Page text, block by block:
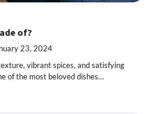
of?
23, 2024
vibrant spices, and satisfying
of the most beloved dishes…